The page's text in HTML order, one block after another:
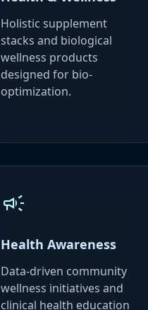
Holistic supplement
stacks and biological
wellness products
designed for bio-
optimization.
campaign
Health Awareness
Data-driven community
wellness initiatives and
clinical health education